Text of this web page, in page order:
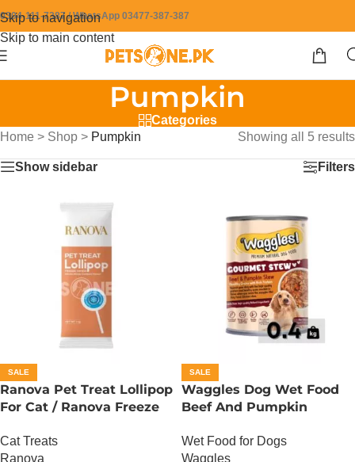
Skip to navigation
Skip to main content
0304-111-7387 / WhatsApp 03477-387-387
Pumpkin
Categories
Home > Shop > Pumpkin Showing all 5 results
Show sidebar Filters
SALE
Ranova Pet Treat Lollipop
For Cat / Ranova Freeze
Pumpkin
Cat Treats
Ranova
SALE
Waggles Dog Wet Food
Beef And Pumpkin
Gram
Wet Food for Dogs
Waggles